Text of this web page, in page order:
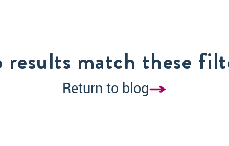
results match these
Return to blog